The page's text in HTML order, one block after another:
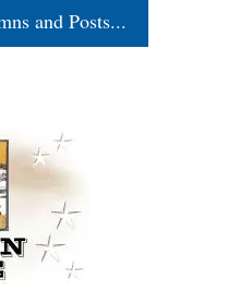
and Posts...